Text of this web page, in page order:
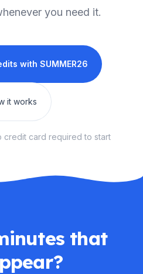
you need it.
with SUMMER26
it works
credit card required to start
that